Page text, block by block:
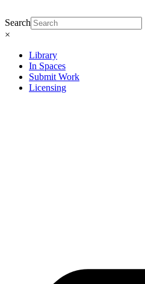
Search
×
Library
In Spaces
Submit Work
Licensing